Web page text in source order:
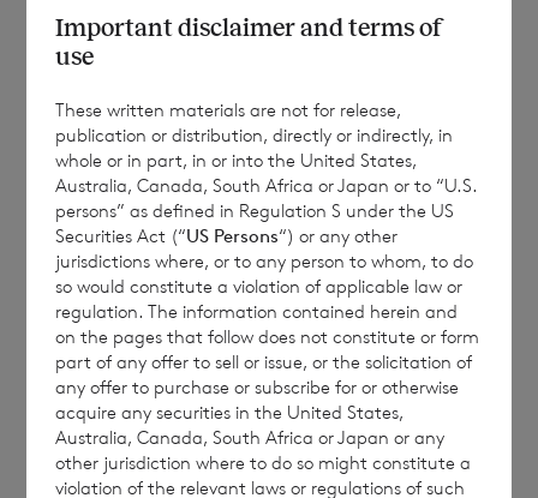
21 December 2021
CVC Credit Partners European Opportunities
Limited
(a closed-ended investment company
incorporated in Jersey with registration
number 112635)
Registered Office: IFC 1, The Esplanade, St
Helier, Jersey, JE1 4BP
Important disclaimer and terms of
use
These written materials are not for release,
publication or distribution, directly or indirectly, in
whole or in part, in or into the United States,
Australia, Canada, South Africa or Japan or to “U.S.
persons” as defined in Regulation S under the US
Securities Act (“US Persons“) or any other
jurisdictions where, or to any person to whom, to do
so would constitute a violation of applicable law or
regulation. The information contained herein and
on the pages that follow does not constitute or form
part of any offer to sell or issue, or the solicitation of
any offer to purchase or subscribe for or otherwise
acquire any securities in the United States,
Australia, Canada, South Africa or Japan or any
other jurisdiction where to do so might constitute a
violation of the relevant laws or regulations of such